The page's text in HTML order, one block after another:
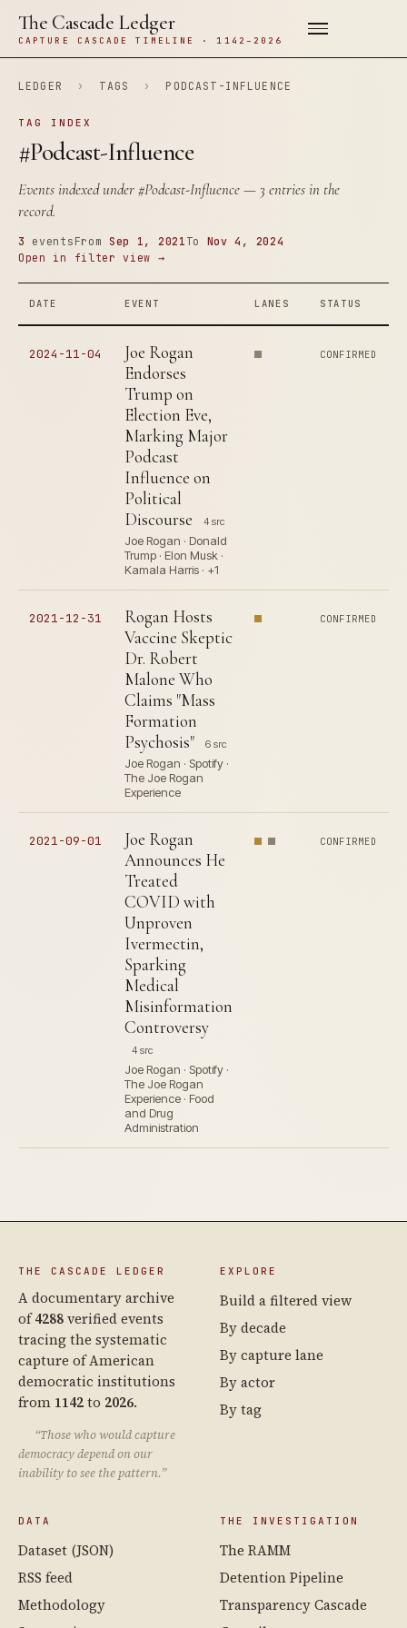
The Cascade Ledger
CAPTURE CASCADE TIMELINE · 1142–2026
LEDGER › TAGS › PODCAST-INFLUENCE
TAG INDEX
#Podcast-Influence
Events indexed under#Podcast-Influence— 3 entries in the
record.
3 events From Sep 1, 2021 To Nov 4, 2024
Open in filter view →
DATE EVENT LANES STATUS
2024-11-04
Joe Rogan
Endorses
Trump on
Election Eve,
Marking Major
Podcast
Influence on
Political
Discourse
4 src
Joe Rogan · Donald
Trump · Elon Musk ·
Kamala Harris · +1
CONFIRMED
2021-12-31
Rogan Hosts
Vaccine Skeptic
Dr. Robert
Malone Who
Claims "Mass
Formation
Psychosis"
6 src
Joe Rogan · Spotify ·
The Joe Rogan
Experience
CONFIRMED
2021-09-01
Joe Rogan
Announces He
Treated
COVID with
Unproven
Ivermectin,
Sparking
Medical
Misinformation
Controversy
4 src
Joe Rogan · Spotify ·
The Joe Rogan
Experience · Food
and Drug
Administration
CONFIRMED
THE CASCADE LEDGER
A documentary archive
of4288verified events
tracing the systematic
capture of American
democratic institutions
from 1142to 2026.
“Those who would capture
democracy depend on our
inability to see the pattern.”
EXPLORE
Build a filtered view
By decade
By capture lane
By actor
By tag
DATA
Dataset (JSON)
RSS feed
Methodology
THE INVESTIGATION
The RAMM
Detention Pipeline
Transparency Cascade